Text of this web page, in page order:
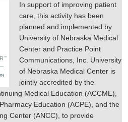
In support of improving patient
care, this activity has been
planned and implemented by
University of Nebraska Medical
Center and Practice Point
Communications, Inc. University
of Nebraska Medical Center is
jointly accredited by the
Medical Education (ACCME),
Education (ACPE), and the
Center (ANCC), to provide